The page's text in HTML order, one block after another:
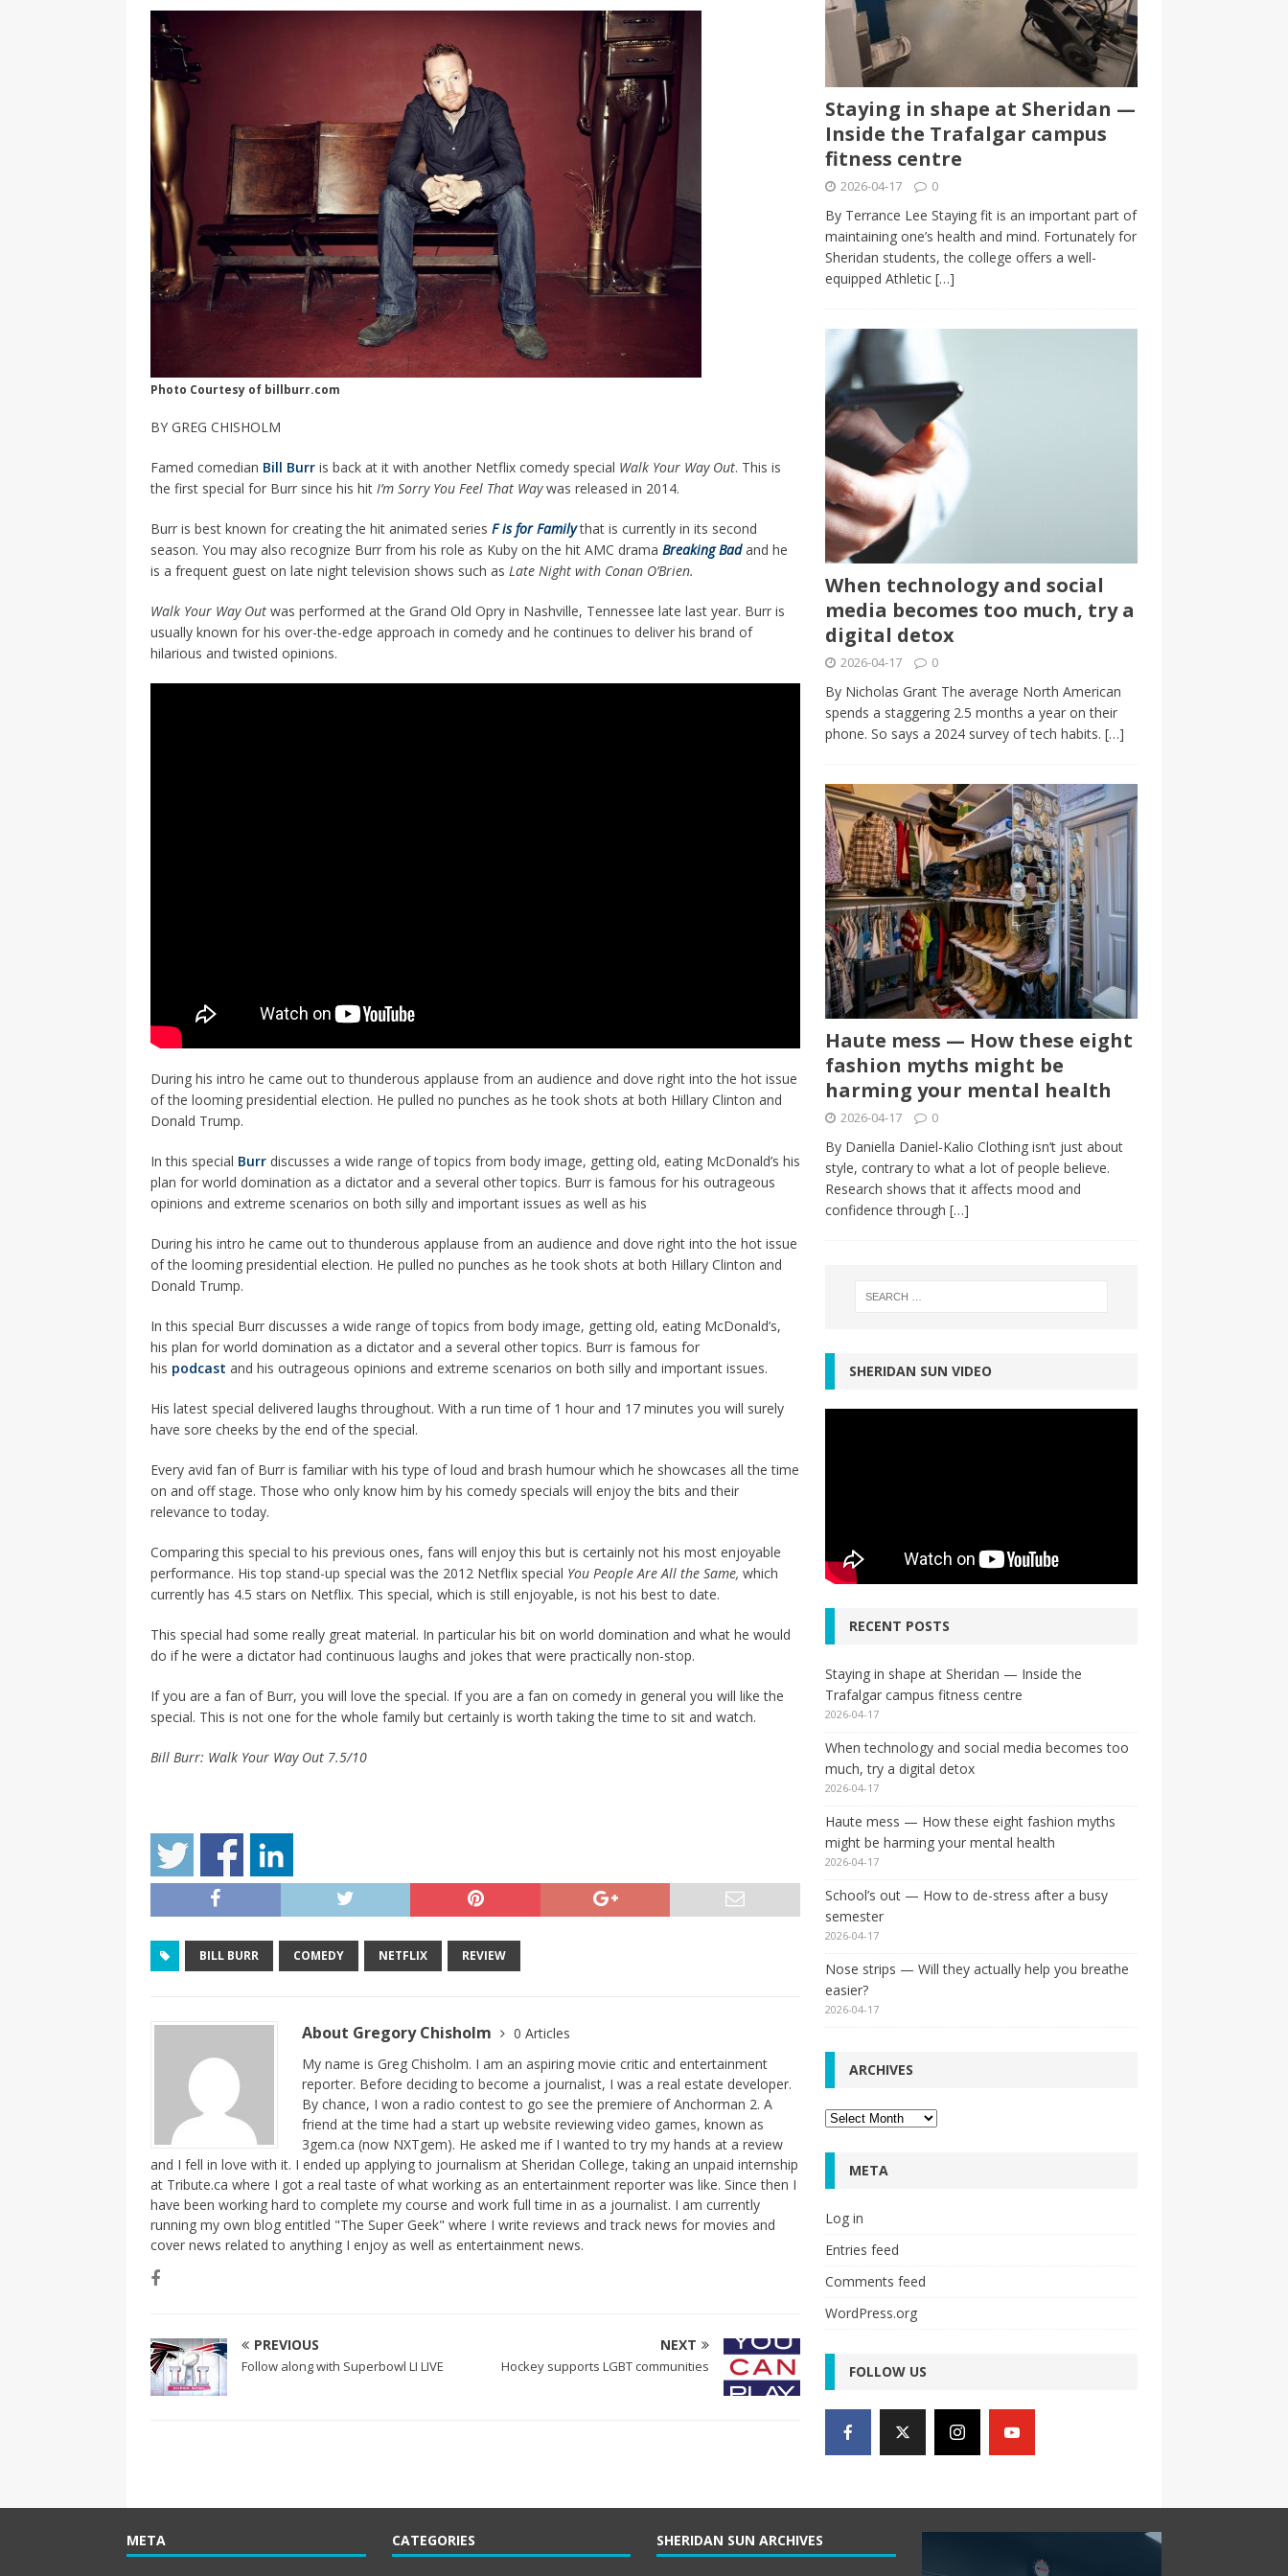
Do self-care plans really work? — Here’s a five-step approach that you can live
[ 2026-04-16 ] Prioritizing rest — Six ways sleep deprivation can harm your health
[ 2026-04-16 ] Buying a car? — Here’s a checklist on what to look for
[ 2026-04-15 ] ‘I can buy myself flowers’ — Why solo-dating is on the rise
TRENDS
[ 2026-04-17 ] Staying in shape at Sheridan — Inside the Trafalgar campus fitness centre
HEALTH
Photo Courtesy of billburr.com
BY GREG CHISHOLM
Famed comedian Bill Burr is back at it with another Netflix comedy special Walk Your Way Out. This is
the first special for Burr since his hit I’m Sorry You Feel That Waywas released in 2014.
Burr is best known for creating the hit animated series F is for Familythat is currently in its second
season. You may also recognize Burr from his role as Kuby on the hit AMC drama Breaking Badand he
is a frequent guest on late night television shows such as Late Night with Conan O’Brien.
Walk Your Way Out was performed at the Grand Old Opry in Nashville, Tennessee late last year. Burr is
usually known for his over-the-edge approach in comedy and he continues to deliver his brand of
hilarious and twisted opinions.
During his intro he came out to thunderous applause from an audience and dove right into the hot issue
of the looming presidential election. He pulled no punches as he took shots at both Hillary Clinton and
Donald Trump.
In this special Burr discusses a wide range of topics from body image, getting old, eating McDonald’s his
plan for world domination as a dictator and a several other topics. Burr is famous for his outrageous
opinions and extreme scenarios on both silly and important issues as well as his
During his intro he came out to thunderous applause from an audience and dove right into the hot issue
of the looming presidential election. He pulled no punches as he took shots at both Hillary Clinton and
Donald Trump.
In this special Burr discusses a wide range of topics from body image, getting old, eating McDonald’s,
his plan for world domination as a dictator and a several other topics. Burr is famous for
his podcast and his outrageous opinions and extreme scenarios on both silly and important issues.
His latest special delivered laughs throughout. With a run time of 1 hour and 17 minutes you will surely
have sore cheeks by the end of the special.
Every avid fan of Burr is familiar with his type of loud and brash humour which he showcases all the time
on and off stage. Those who only know him by his comedy specials will enjoy the bits and their
relevance to today.
Comparing this special to his previous ones, fans will enjoy this but is certainly not his most enjoyable
performance. His top stand-up special was the 2012 Netflix special You People Are All the Same, which
currently has 4.5 stars on Netflix. This special, which is still enjoyable, is not his best to date.
This special had some really great material. In particular his bit on world domination and what he would
do if he were a dictator had continuous laughs and jokes that were practically non-stop.
If you are a fan of Burr, you will love the special. If you are a fan on comedy in general you will like the
special. This is not one for the whole family but certainly is worth taking the time to sit and watch.
Bill Burr: Walk Your Way Out 7.5/10
BILL BURR COMEDY NETFLIX REVIEW
About Gregory Chisholm
0 Articles
My name is Greg Chisholm. I am an aspiring movie critic and entertainment
reporter. Before deciding to become a journalist, I was a real estate developer.
By chance, I won a radio contest to go see the premiere of Anchorman 2. A
friend at the time had a start up website reviewing video games, known as
3gem.ca (now NXTgem). He asked me if I wanted to try my hands at a review
and I fell in love with it. I ended up applying to journalism at Sheridan College, taking an unpaid internship
at Tribute.ca where I got a real taste of what working as an entertainment reporter was like. Since then I
have been working hard to complete my course and work full time in as a journalist. I am currently
running my own blog entitled "The Super Geek" where I write reviews and track news for movies and
cover news related to anything I enjoy as well as entertainment news.
PREVIOUS
Follow along with Superbowl LI LIVE
NEXT
Hockey supports LGBT communities
Staying in shape at Sheridan —
Inside the Trafalgar campus
fitness centre
2026-04-17 0
By Terrance Lee Staying fit is an important part of
maintaining one’s health and mind. Fortunately for
Sheridan students, the college offers a well-
equipped Athletic […]
When technology and social
media becomes too much, try a
digital detox
2026-04-17 0
By Nicholas Grant The average North American
spends a staggering 2.5 months a year on their
phone. So says a 2024 survey of tech habits. […]
Haute mess — How these eight
fashion myths might be
harming your mental health
2026-04-17 0
By Daniella Daniel-Kalio Clothing isn’t just about
style, contrary to what a lot of people believe.
Research shows that it affects mood and
confidence through […]
SHERIDAN SUN VIDEO
RECENT POSTS
Staying in shape at Sheridan — Inside the
Trafalgar campus fitness centre
2026-04-17
When technology and social media becomes too
much, try a digital detox
2026-04-17
Haute mess — How these eight fashion myths
might be harming your mental health
2026-04-17
School’s out — How to de-stress after a busy
semester
2026-04-17
Nose strips — Will they actually help you breathe
easier?
2026-04-17
ARCHIVES
Archives
META
Log in
Entries feed
Comments feed
WordPress.org
FOLLOW US
META CATEGORIES SHERIDAN SUN ARCHIVES